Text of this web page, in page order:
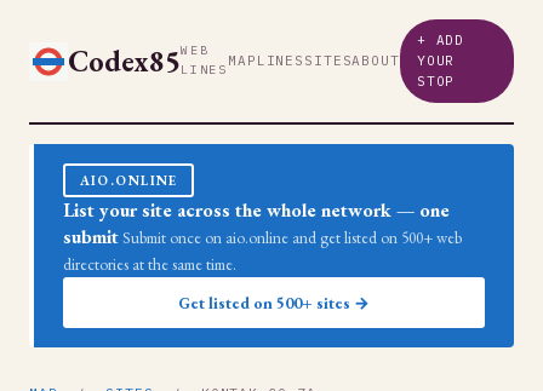
Codex85WEB
LINES MAP LINES SITESABOUT
+ ADD
YOUR
STOP
AIO.ONLINE
List your site across the whole network — one
submit Submit once on aio.online and get listed on 500+ web
directories at the same time.
Get listed on 500+ sites →